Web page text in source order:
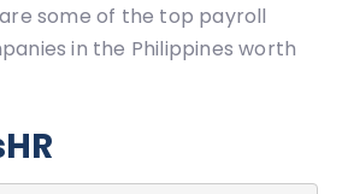
some of the top payroll
in the Philippines worth